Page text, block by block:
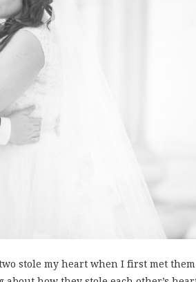
stole my heart when I first met